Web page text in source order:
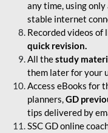
any time, using
stable internet
Recorded videos
quick revision.
All thestudy
them later for your
Access eBooks for
planners,GD
tips delivered by
SSC GD online